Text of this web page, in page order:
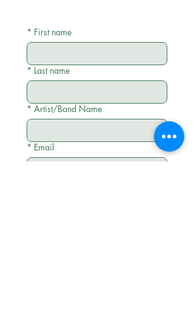
* First name
* Last name
* Artist/Band Name
* Email